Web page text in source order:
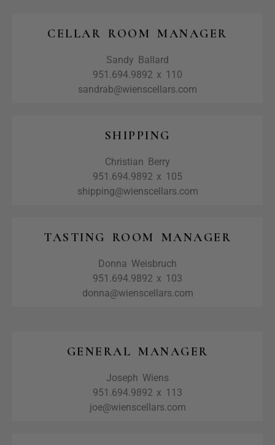
CELLAR ROOM MANAGER
Sandy Ballard
951.694.9892 x 110
sandrab@wienscellars.com
SHIPPING
Christian Berry
951.694.9892 x 105
shipping@wienscellars.com
TASTING ROOM MANAGER
Donna Weisbruch
951.694.9892 x 103
donna@wienscellars.com
GENERAL MANAGER
Joseph Wiens
951.694.9892 x 113
joe@wienscellars.com